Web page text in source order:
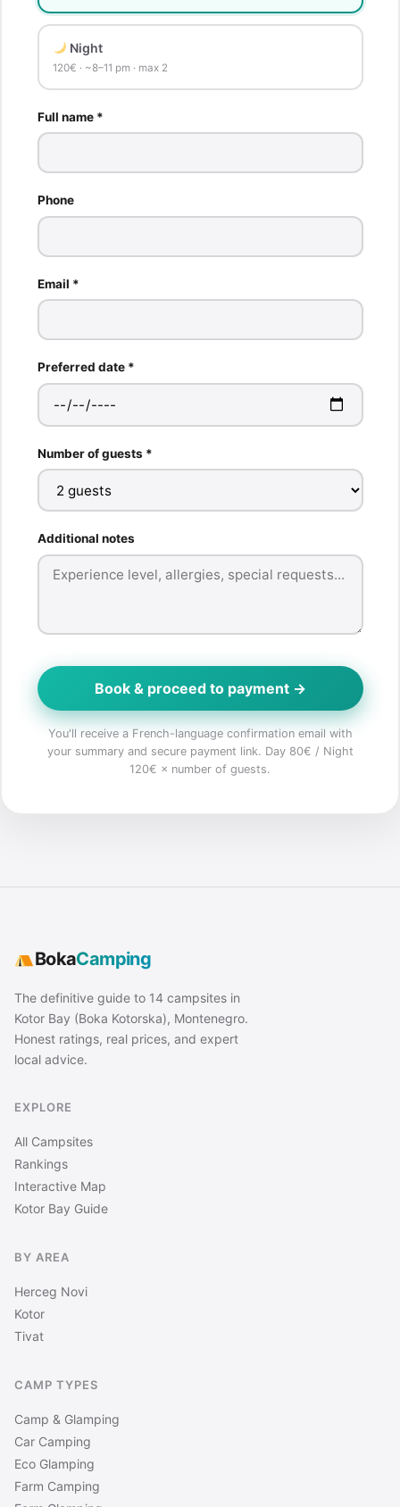
Night
120€ · ~8–11 pm · max 2
Full name *
Phone
Email *
Preferred date *
Number of guests *
Additional notes
Book & proceed to payment →
You'll receive a French-language confirmation email with
your summary and secure payment link. Day 80€ / Night
120€ × number of guests.
BokaCamping
The definitive guide to 14 campsites in
Kotor Bay (Boka Kotorska), Montenegro.
Honest ratings, real prices, and expert
local advice.
EXPLORE
All Campsites
Rankings
Interactive Map
Kotor Bay Guide
BY AREA
Herceg Novi
Kotor
Tivat
CAMP TYPES
Camp & Glamping
Car Camping
Eco Glamping
Farm Camping